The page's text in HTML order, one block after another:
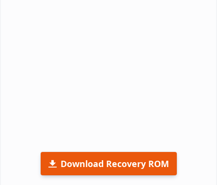
Download Recovery ROM